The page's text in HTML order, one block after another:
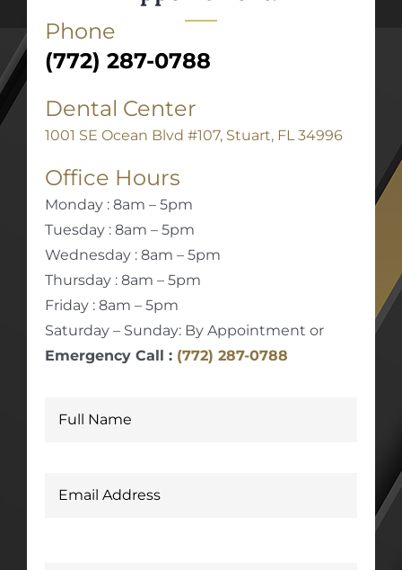
Phone
(772) 287-0788
Dental Center
1001 SE Ocean Blvd #107, Stuart, FL 34996
Office Hours
Monday : 8am – 5pm
Tuesday : 8am – 5pm
Wednesday : 8am – 5pm
Thursday : 8am – 5pm
Friday : 8am – 5pm
Saturday – Sunday: By Appointment or
Emergency Call : (772) 287-0788